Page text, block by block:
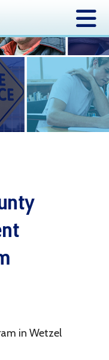
in Wetzel